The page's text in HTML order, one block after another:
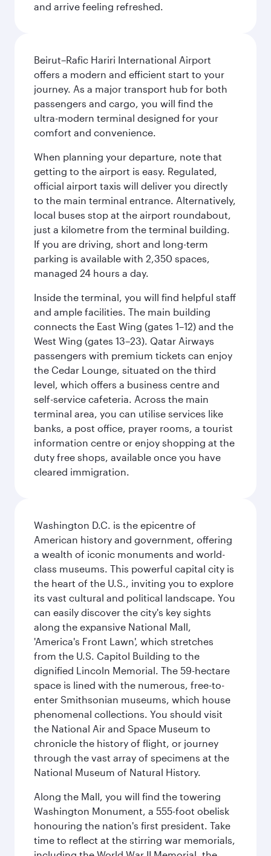
and arrive feeling refreshed.
Beirut–Rafic Hariri International Airport
offers a modern and efficient start to your
journey. As a major transport hub for both
passengers and cargo, you will find the
ultra-modern terminal designed for your
comfort and convenience.
When planning your departure, note that
getting to the airport is easy. Regulated,
official airport taxis will deliver you directly
to the main terminal entrance. Alternatively,
local buses stop at the airport roundabout,
just a kilometre from the terminal building.
If you are driving, short and long-term
parking is available with 2,350 spaces,
managed 24 hours a day.
Inside the terminal, you will find helpful staff
and ample facilities. The main building
connects the East Wing (gates 1–12) and the
West Wing (gates 13–23). Qatar Airways
passengers with premium tickets can enjoy
the Cedar Lounge, situated on the third
level, which offers a business centre and
self-service cafeteria. Across the main
terminal area, you can utilise services like
banks, a post office, prayer rooms, a tourist
information centre or enjoy shopping at the
duty free shops, available once you have
cleared immigration.
Washington D.C. is the epicentre of
American history and government, offering
a wealth of iconic monuments and world-
class museums. This powerful capital city is
the heart of the U.S., inviting you to explore
its vast cultural and political landscape. You
can easily discover the city's key sights
along the expansive National Mall,
'America's Front Lawn', which stretches
from the U.S. Capitol Building to the
dignified Lincoln Memorial. The 59-hectare
space is lined with the numerous, free-to-
enter Smithsonian museums, which house
phenomenal collections. You should visit
the National Air and Space Museum to
chronicle the history of flight, or journey
through the vast array of specimens at the
National Museum of Natural History.
Along the Mall, you will find the towering
Washington Monument, a 555-foot obelisk
honouring the nation's first president. Take
time to reflect at the stirring war memorials,